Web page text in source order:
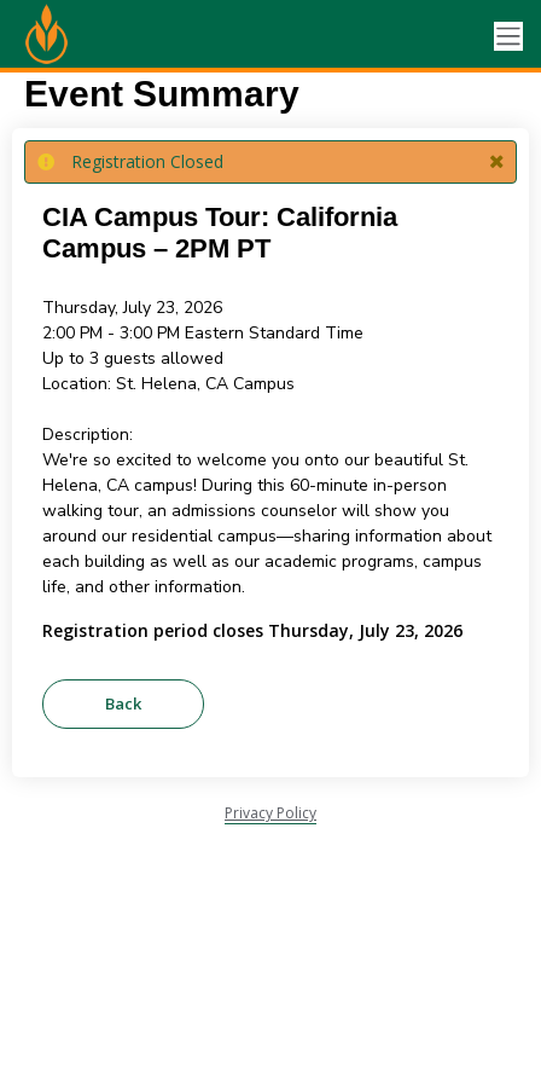
Event Summary
Registration Closed
CIA Campus Tour: California
Campus – 2PM PT
Thursday, July 23, 2026
2:00 PM - 3:00 PM Eastern Standard Time
Up to 3 guests allowed
Location: St. Helena, CA Campus
Description:
We're so excited to welcome you onto our beautiful St.
Helena, CA campus! During this 60-minute in-person
walking tour, an admissions counselor will show you
around our residential campus—sharing information about
each building as well as our academic programs, campus
life, and other information.
Registration period closes Thursday, July 23, 2026
Privacy Policy